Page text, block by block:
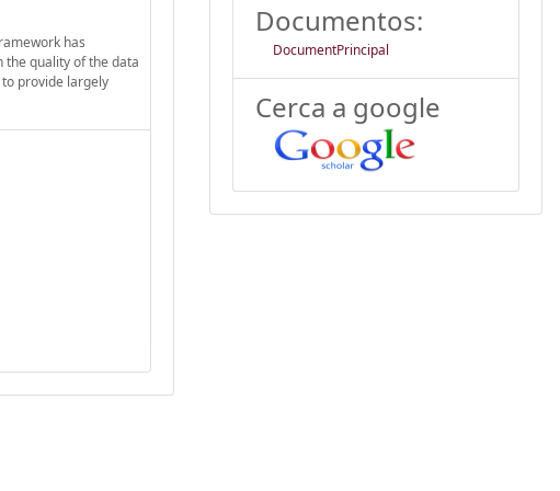
has
the quality of the data
provide largely
Documentos:
DocumentPrincipal
Cerca a google